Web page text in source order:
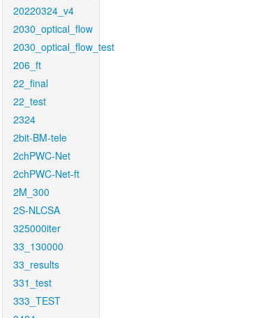
20220324_v4
2030_optical_flow
2030_optical_flow_test
206_ft
22_final
22_test
2324
2bit-BM-tele
2chPWC-Net
2chPWC-Net-ft
2M_300
2S-NLCSA
325000iter
33_130000
33_results
331_test
333_TEST